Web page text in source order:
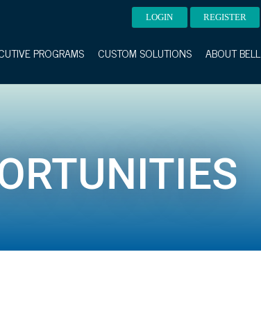
PROGRAMS CUSTOM SOLUTIONS ABOUT BELL
LOGIN REGISTER